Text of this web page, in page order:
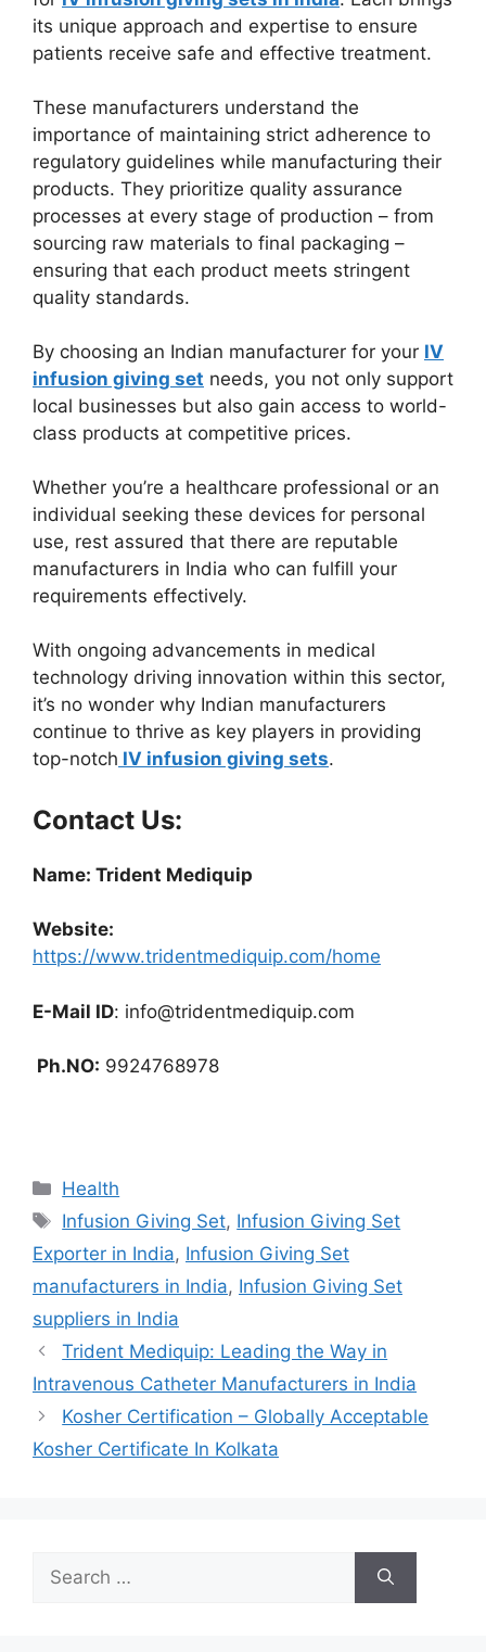
its unique approach and expertise to ensure
patients receive safe and effective treatment.
These manufacturers understand the
importance of maintaining strict adherence to
regulatory guidelines while manufacturing their
products. They prioritize quality assurance
processes at every stage of production – from
sourcing raw materials to final packaging –
ensuring that each product meets stringent
quality standards.
By choosing an Indian manufacturer for your IV
infusion giving set needs, you not only support
local businesses but also gain access to world-
class products at competitive prices.
Whether you’re a healthcare professional or an
individual seeking these devices for personal
use, rest assured that there are reputable
manufacturers in India who can fulfill your
requirements effectively.
With ongoing advancements in medical
technology driving innovation within this sector,
it’s no wonder why Indian manufacturers
continue to thrive as key players in providing
top-notch IV infusion giving sets.
Contact Us:
Name: Trident Mediquip
Website:
https://www.tridentmediquip.com/home
E-Mail ID: info@tridentmediquip.com
Ph.NO: 9924768978
Categories
Health
Tags
Infusion Giving Set, Infusion Giving Set
Exporter in India, Infusion Giving Set
manufacturers in India, Infusion Giving Set
suppliers in India
Trident Mediquip: Leading the Way in
Intravenous Catheter Manufacturers in India
Kosher Certification – Globally Acceptable
Kosher Certificate In Kolkata
for: